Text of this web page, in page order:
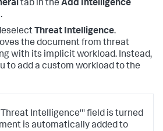
tab in the Add Intelligence
Threat Intelligence.
the document from threat
with its implicit workload. Instead,
to add a custom workload to the
Intelligence''' field is turned
is automatically added to